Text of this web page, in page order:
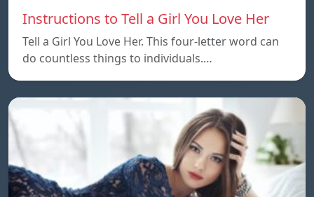
Instructions to Tell a Girl You Love Her
Tell a Girl You Love Her. This four-letter word can
do countless things to individuals.…